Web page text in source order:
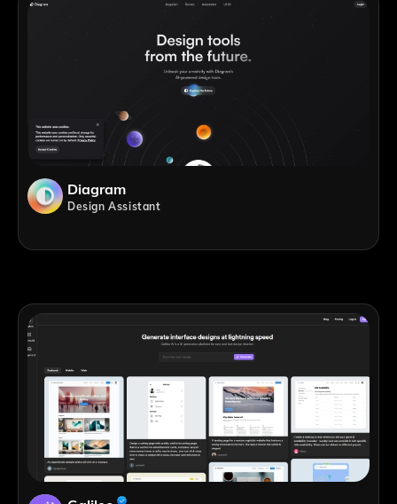
Diagram
Design Assistant